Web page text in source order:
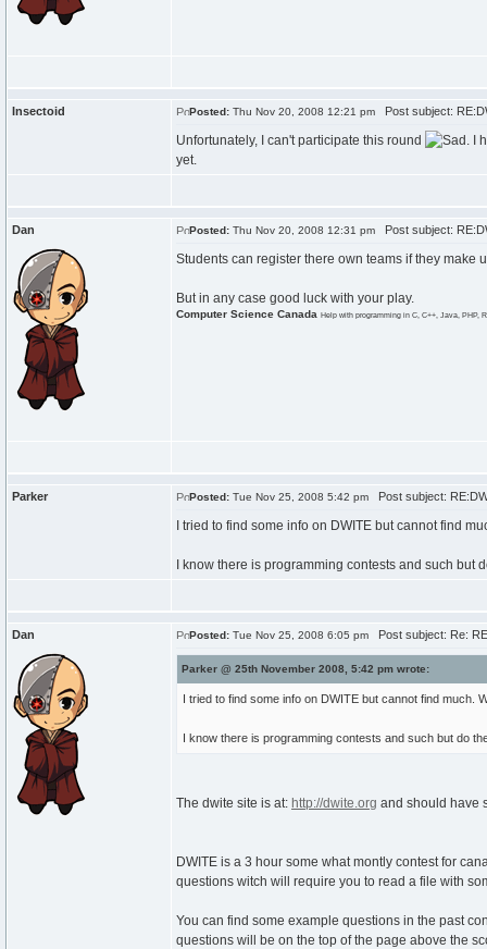
Insectoid Posted: Thu Nov 20, 2008 12:21 pm Post subject:
Unfortunately, I can't participate this round
. I
yet.
Dan Posted: Thu Nov 20, 2008 12:31 pm Post subject:
Students can register there own teams if they make
But in any case good luck with your play.
Computer Science Canada Help with programming in C, C++, Java, PHP,
Parker Posted: Tue Nov 25, 2008 5:42 pm Post subject:
I tried to find some info on DWITE but cannot find
I know there is programming contests and such
Dan Posted: Tue Nov 25, 2008 6:05 pm Post subject: Re:
Parker @ 25th November 2008, 5:42 pm wrote:
I tried to find some info on DWITE but cannot find much.
I know there is programming contests and such but do
The dwite site is at: http://dwite.org and should have
DWITE is a 3 hour some what montly contest for
questions witch will require you to read a file with
You can find some example questions in the past
questions will be on the top of the page above the